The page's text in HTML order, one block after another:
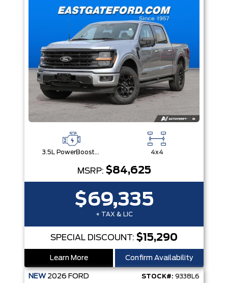
3.5L PowerBoost® Full Hybrid V6 Engine 4x4
MSRP: $84,625
$69,335
+ TAX & LIC
SPECIAL DISCOUNT: $15,290
Learn More Confirm Availability
NEW 2026 FORD STOCK#: 9338L6